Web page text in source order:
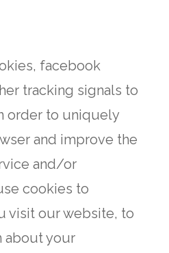
facebook
tracking signals to
order to uniquely
and improve the
and/or
cookies to
visit our website, to
about your